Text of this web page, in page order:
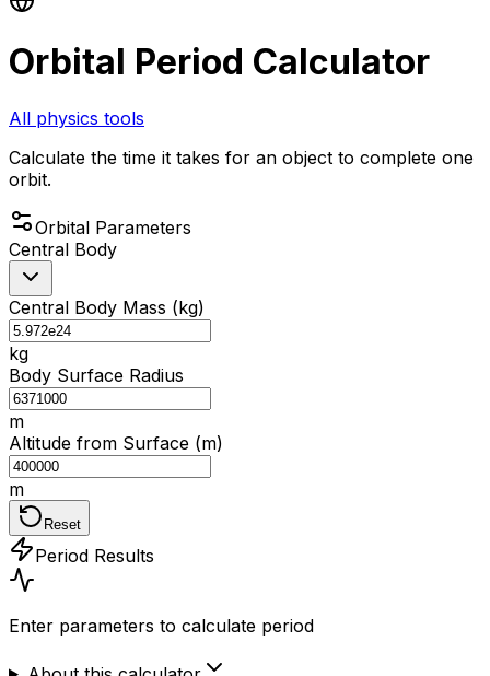
Orbital Period Calculator
All physics tools
Calculate the time it takes for an object to complete one
orbit.
Orbital Parameters
Central Body
Central Body Mass (kg)
kg
Body Surface Radius
m
Altitude from Surface (m)
m
Reset
Period Results
Enter parameters to calculate period